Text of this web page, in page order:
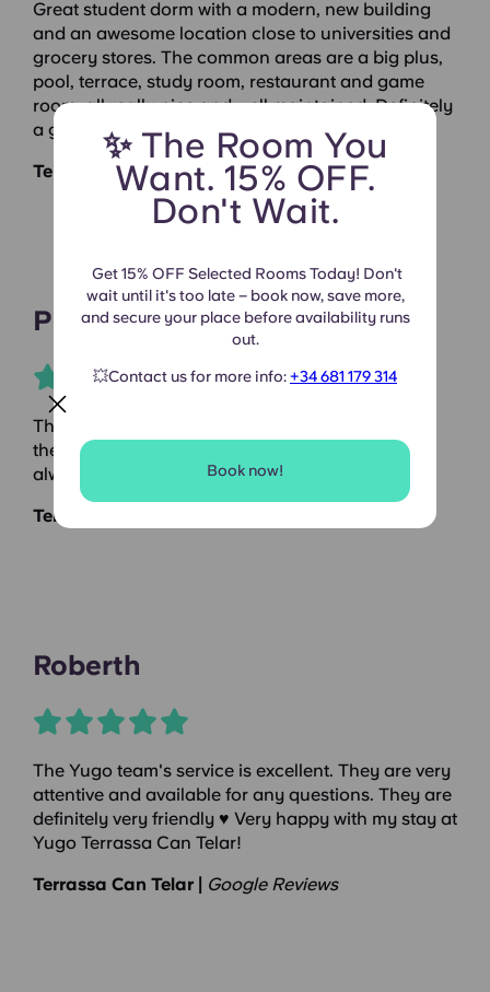
✨ The Room You
Want. 15% OFF.
Don't Wait.
Get 15% OFF Selected Rooms Today! Don't
wait until it's too late – book now, save more,
and secure your place before availability runs
out.
💥Contact us for more info:+34 681 179 314
Book now!
Great student dorm with a modern, new building
and an awesome location close to universities and
grocery stores. The common areas are a big plus,
pool, terrace, study room, restaurant and game
room, all really nice and well maintained. Definitely
a great place to live as a student.
Terrassa Can Telar |
Google Reviews
Paolo
The place is beautiful, well-equipped, and has all
the comforts you need. The staff is friendly and
always helpful.
Terrassa Can Telar |
Roberth
The Yugo team's service is excellent. They are very
attentive and available for any questions. They are
definitely very friendly ♥️ Very happy with my stay at
Yugo Terrassa Can Telar!
Terrassa Can Telar | Google Reviews